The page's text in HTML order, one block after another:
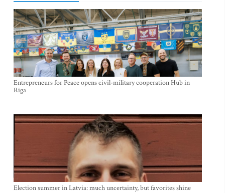
Entrepreneurs for Peace opens civil-military cooperation Hub in
Riga
Election summer in Latvia: much uncertainty, but favorites shine